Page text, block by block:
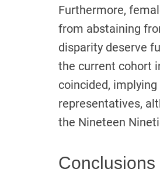
Furthermore,
from abstaining
disparity deserve
the current cohort
coincided,
representatives,
the Nineteen
Conclusions